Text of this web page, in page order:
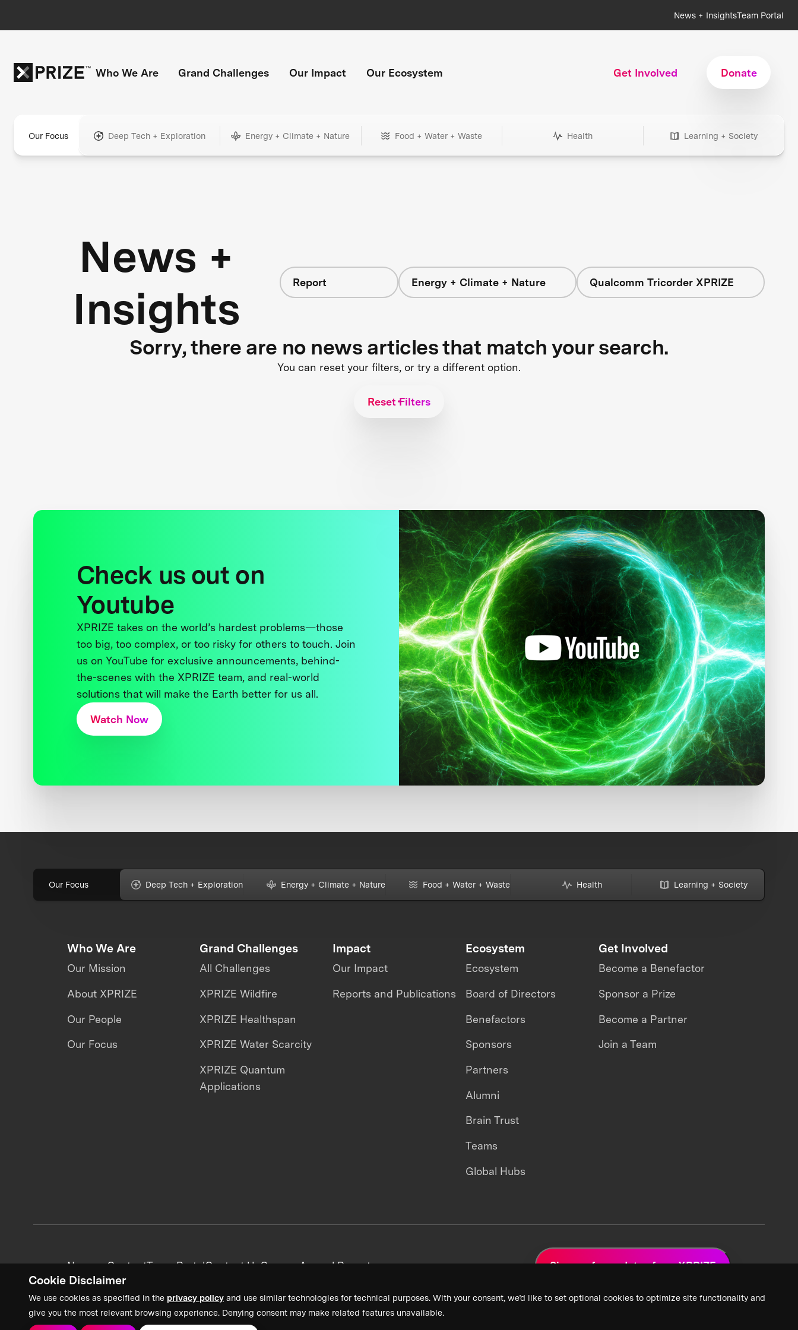
Cookie Disclaimer
We use cookies as specified in the privacy policy and use similar technologies for technical purposes. With your consent, we’d like to set optional cookies to optimize site functionality and
give you the most relevant browsing experience. Denying consent may make related features unavailable.
News + InsightsTeam Portal
Who We Are Grand Challenges Our Impact Our Ecosystem Get Involved Donate
Our Focus Deep Tech + Exploration Energy + Climate + Nature Food + Water + Waste Health Learning + Society
News +
Insights
Report Energy + Climate + Nature Qualcomm Tricorder XPRIZE
Sorry, there are no news articles that match your search.
You can reset your filters, or try a different option.
Reset Filters
Check us out on
Youtube
XPRIZE takes on the world’s hardest problems—those
too big, too complex, or too risky for others to touch. Join
us on YouTube for exclusive announcements, behind-
the-scenes with the XPRIZE team, and real-world
solutions that will make the Earth better for us all.
Watch Now
Our Focus Deep Tech + Exploration Energy + Climate + Nature Food + Water + Waste Health Learning + Society
Who We Are
Our Mission
About XPRIZE
Our People
Our Focus
Grand Challenges
All Challenges
XPRIZE Wildfire
XPRIZE Healthspan
XPRIZE Water Scarcity
XPRIZE Quantum
Applications
Impact
Our Impact
Reports and Publications
Ecosystem
Ecosystem
Board of Directors
Benefactors
Sponsors
Partners
Alumni
Brain Trust
Teams
Global Hubs
Get Involved
Become a Benefactor
Sponsor a Prize
Become a Partner
Join a Team
News + ContentTeam PortalContact UsCareersAnnual Reports Sign up for updates from XPRIZE